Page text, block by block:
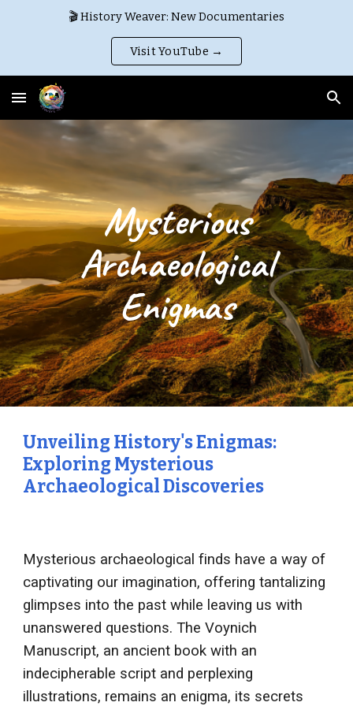
🎬 History Weaver: New Documentaries
Visit YouTube →
Mysterious
Archaeological
Enigmas
Unveiling History's Enigmas:
Exploring Mysterious
Archaeological Discoveries
Mysterious archaeological finds have a way of
captivating our imagination, offering tantalizing
glimpses into the past while leaving us with
unanswered questions. The Voynich
Manuscript, an ancient book with an
indecipherable script and perplexing
illustrations, remains an enigma, its secrets